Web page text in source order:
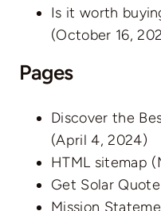
Is it worth
(October 16,
Pages
Discover the
(April 4, 2024)
HTML sitemap
Get Solar Quote
Mission